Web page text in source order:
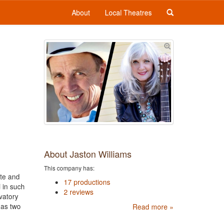
About Local Theatres
and
such
two
About Jaston Williams
This company has:
17 productions
2 reviews
Read more »